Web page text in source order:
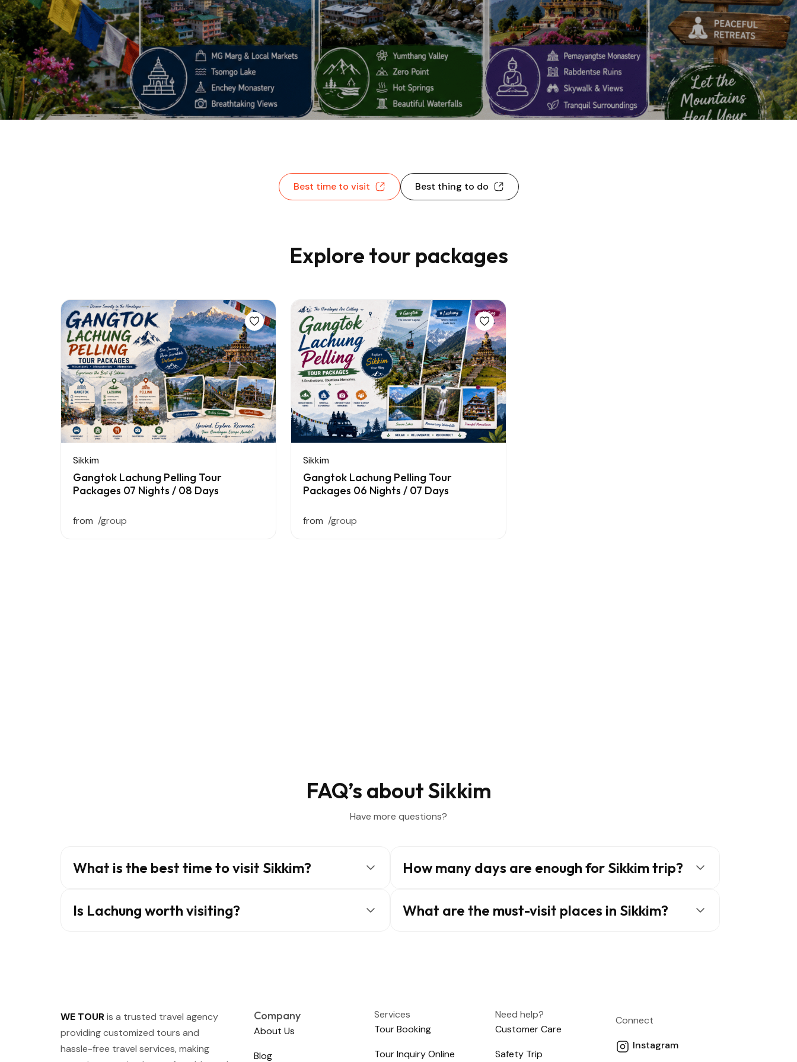
Best time to visit Best thing to do
Explore tour packages
Sikkim
Gangtok Lachung Pelling Tour
Packages 07 Nights / 08 Days
from /group
Sikkim
Gangtok Lachung Pelling Tour
Packages 06 Nights / 07 Days
from /group
FAQ’s about Sikkim
Have more questions?
What is the best time to visit Sikkim? How many days are enough for Sikkim trip?
Is Lachung worth visiting? What are the must-visit places in Sikkim?
WE TOURis a trusted travel agency
providing customized tours and
hassle-free travel services, making
Company
About Us
Blog
Services
Tour Booking
Tour Inquiry Online
Need help?
Customer Care
Safety Trip
Connect
Instagram